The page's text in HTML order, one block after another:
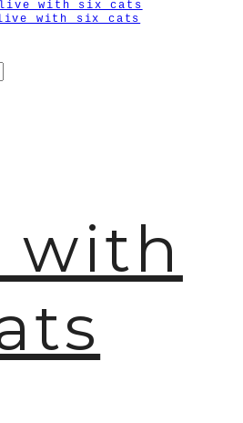
live with six cats
with six cats
with